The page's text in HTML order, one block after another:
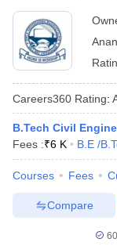
Careers360 Rating:
B.Tech Civil
Fees :₹6 K B.E /
Courses Fees
Compare